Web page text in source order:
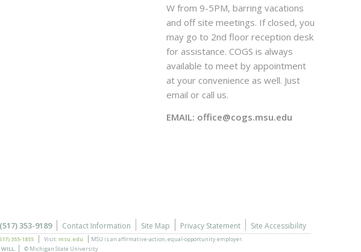
W from 9-5PM, barring vacations
and off site meetings. If closed, you
may go to 2nd floor reception desk
for assistance. COGS is always
available to meet by appointment
at your convenience as well. Just
email or call us.
EMAIL: office@cogs.msu.edu
(517) 353-9189 Contact Information Site Map Privacy Statement Site Accessibility
355-1855 Visit: msu.edu MSU is an affirmative-action,equal-opportunity employer.
WILL.
© Michigan State University